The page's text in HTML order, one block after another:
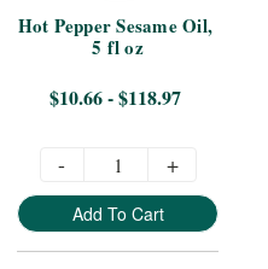
Hot Pepper Sesame Oil,
5 fl oz
$10.66 - $118.97
- +
Add To Cart